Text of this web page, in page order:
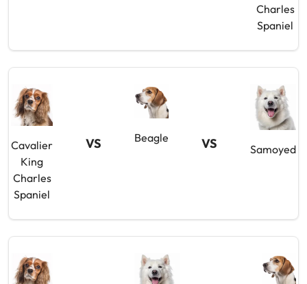
Charles
Spaniel
Cavalier
King
Charles
Spaniel
VS Beagle VS Samoyed